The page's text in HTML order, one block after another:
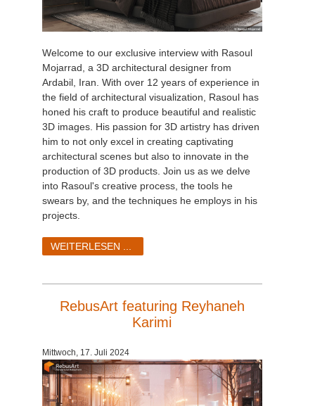
Welcome to our exclusive interview with Rasoul
Mojarrad, a 3D architectural designer from
Ardabil, Iran. With over 12 years of experience in
the field of architectural visualization, Rasoul has
honed his craft to produce beautiful and realistic
3D images. His passion for 3D artistry has driven
him to not only excel in creating captivating
architectural scenes but also to innovate in the
production of 3D products. Join us as we delve
into Rasoul's creative process, the tools he
swears by, and the techniques he employs in his
projects.
WEITERLESEN ...
RebusArt featuring Reyhaneh
Karimi
Mittwoch, 17. Juli 2024